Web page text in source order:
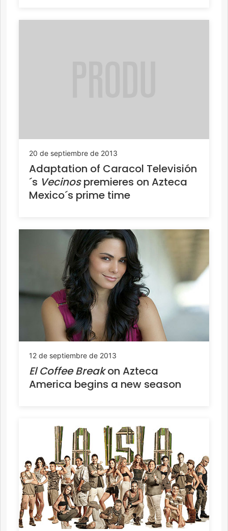
20 de septiembre de 2013
Adaptation of Caracol Televisión
´s Vecinospremieres on Azteca
Mexico´s prime time
12 de septiembre de 2013
El Coffee Breakon Azteca
America begins a new season